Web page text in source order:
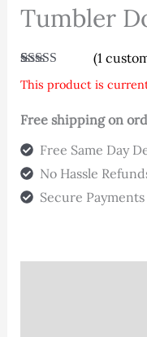
Tumbler
Rated
5.00
out of 5
customer
rating
(1
This product is
Free shipping on
Free Same Day
No Hassle
Secure Payments